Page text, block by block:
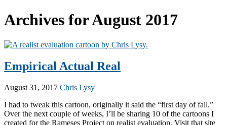
Archives for August 2017
Empirical Actual Real
August 31, 2017 Chris Lysy
I had to tweak this cartoon, originally it said the “first day of fall.”
Over the next couple of weeks, I’ll be sharing 10 of the cartoons I
created for the Rameses Project on realist evaluation. Visit that site